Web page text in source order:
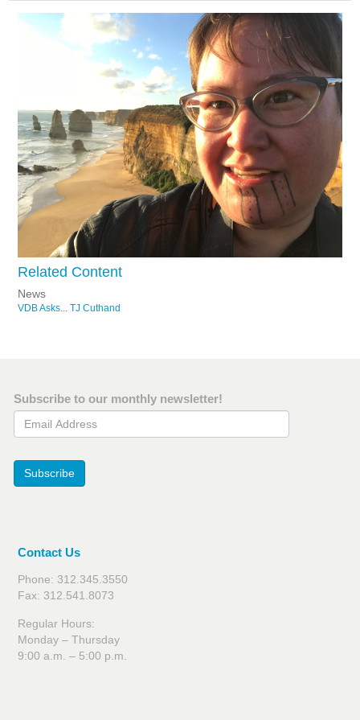
Related Content
News
VDB Asks... TJ Cuthand
Subscribe to our monthly newsletter!
Email Address
Subscribe
Contact Us
Phone: 312.345.3550
Fax: 312.541.8073
Regular Hours:
Monday – Thursday
9:00 a.m. – 5:00 p.m.